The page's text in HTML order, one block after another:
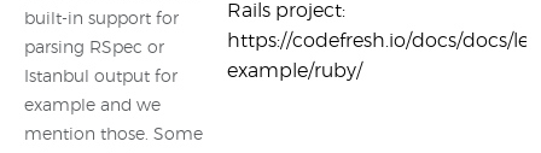
built-in support for
parsing RSpec or
Istanbul output for
example and we
mention those. Some
Rails project:
https://codefresh.io/docs/docs/
example/ruby/